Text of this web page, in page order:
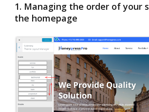
1. Managing the order of your
the homepage